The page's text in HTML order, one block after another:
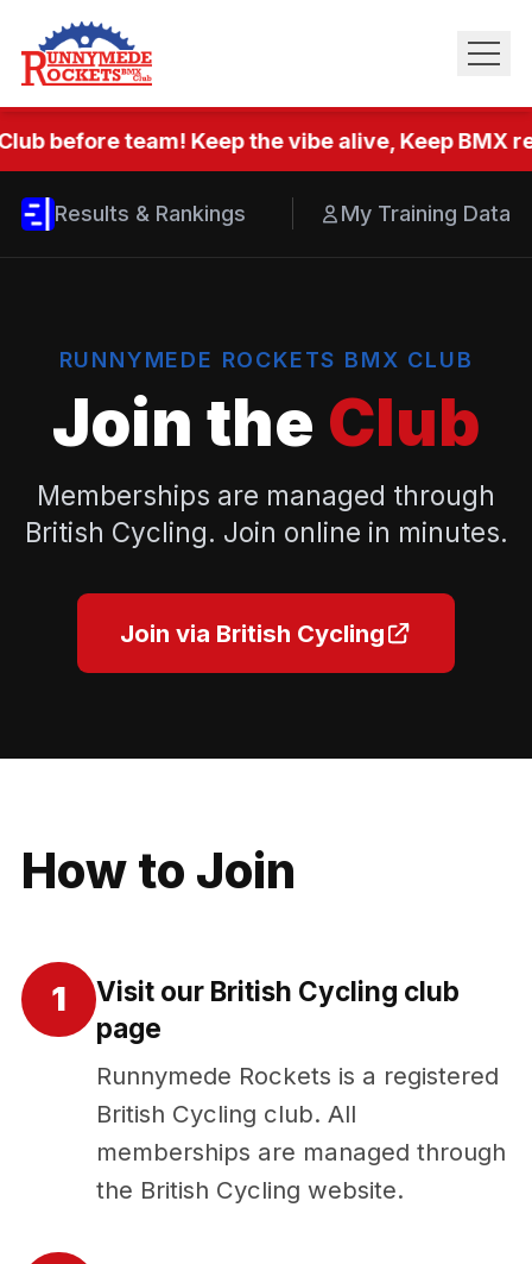
before team! Keep the vibe alive, Keep BMX
Results & Rankings My Training Data
RUNNYMEDE ROCKETS BMX CLUB
Join the Club
Memberships are managed through
British Cycling. Join online in minutes.
Join via British Cycling
How to Join
1
Visit our British Cycling club
page
Runnymede Rockets is a registered
British Cycling club. All
memberships are managed through
the British Cycling website.